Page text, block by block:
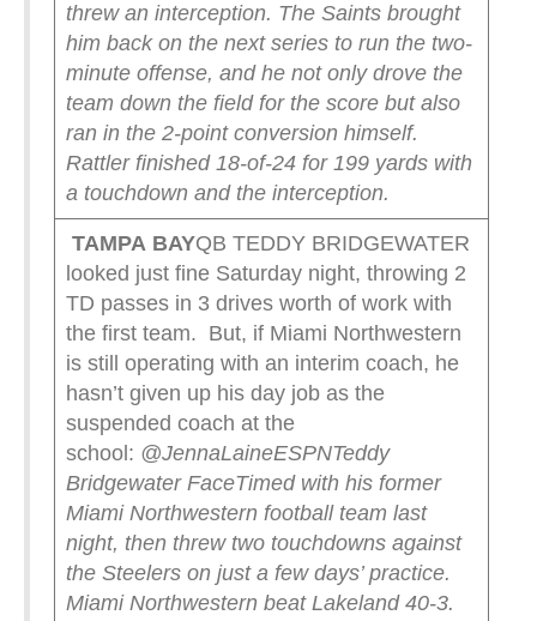
threw an interception. The Saints brought
him back on the next series to run the two-
minute offense, and he not only drove the
team down the field for the score but also
ran in the 2-point conversion himself.
Rattler finished 18-of-24 for 199 yards with
a touchdown and the interception.
TAMPABAYQB TEDDY BRIDGEWATER
looked just fine Saturday night, throwing 2
TD passes in 3 drives worth of work with
the first team. But, if Miami Northwestern
is still operating with an interim coach, he
hasn’t given up his day job as the
suspended coach at the
school: @JennaLaineESPNTeddy
Bridgewater FaceTimed with his former
Miami Northwestern football team last
night, then threw two touchdowns against
the Steelers on just a few days’ practice.
Miami Northwestern beat Lakeland 40-3.